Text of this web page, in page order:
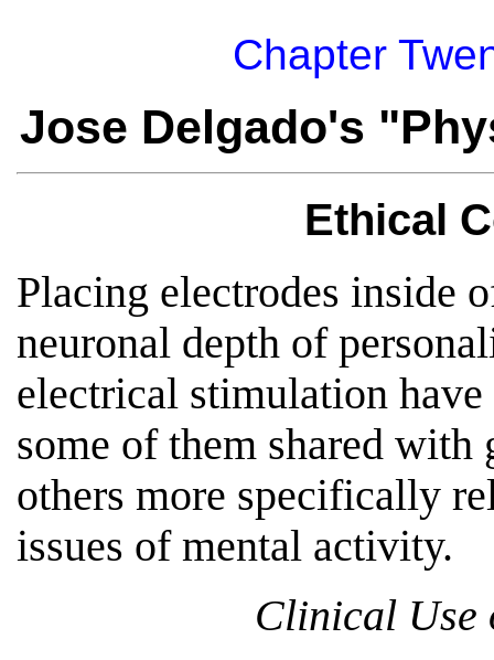
Chapter
Jose Delgado's
Ethical
Placing electrodes inside
neuronal depth of
electrical stimulation
some of them shared with
others more specifically
issues of mental activity.
Clinical Use